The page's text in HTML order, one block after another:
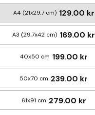
A4 (21x29,7 cm) 129.00 kr
A3 (29,7x42 cm) 169.00 kr
40x50 cm 199.00 kr
50x70 cm 239.00 kr
61x91 cm 279.00 kr